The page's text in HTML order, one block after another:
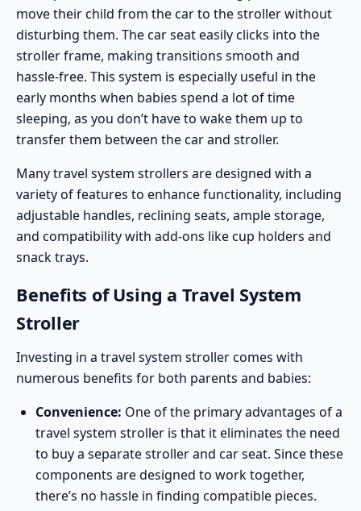
move their child from the car to the stroller without
disturbing them. The car seat easily clicks into the
stroller frame, making transitions smooth and
hassle-free. This system is especially useful in the
early months when babies spend a lot of time
sleeping, as you don’t have to wake them up to
transfer them between the car and stroller.
Many travel system strollers are designed with a
variety of features to enhance functionality, including
adjustable handles, reclining seats, ample storage,
and compatibility with add-ons like cup holders and
snack trays.
Benefits of Using a Travel System
Stroller
Investing in a travel system stroller comes with
numerous benefits for both parents and babies:
Convenience: One of the primary advantages of a
travel system stroller is that it eliminates the need
to buy a separate stroller and car seat. Since these
components are designed to work together,
there’s no hassle in finding compatible pieces.